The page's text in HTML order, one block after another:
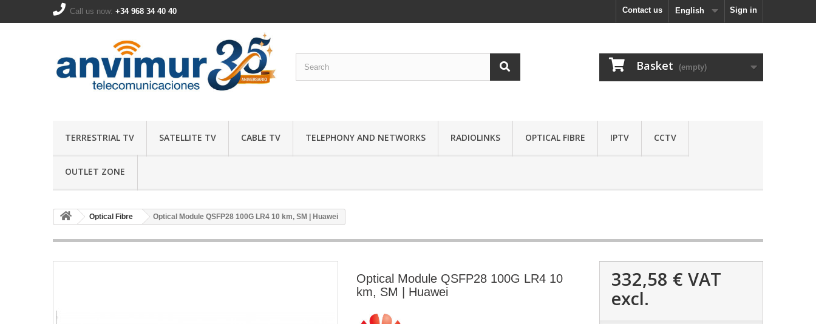
Sign in
English
Contact us
Call us now: +34 968 34 40 40
Basket (empty)
TERRESTRIAL TV SATELLITE TV CABLE TV TELEPHONY AND NETWORKS RADIOLINKS OPTICAL FIBRE IPTV CCTV
OUTLET ZONE
Optical Fibre Optical Module QSFP28 100G LR4 10 km, SM | Huawei
Optical Module QSFP28 100G LR4 10
km, SM | Huawei
332,58 € VAT
excl.